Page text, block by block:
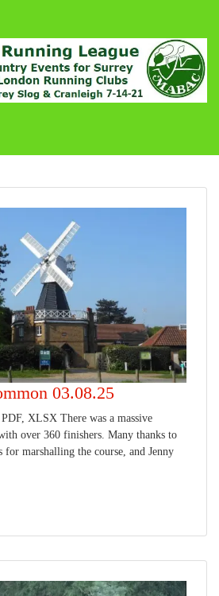
03.08.25
XLSX There was a massive
over 360 finishers. Many thanks to
marshalling the course, and Jenny